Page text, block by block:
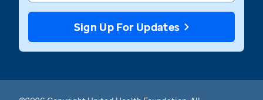
Sign Up For Updates